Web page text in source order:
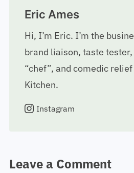
Eric Ames
Hi, I’m Eric. I’m the
brand liaison, taste
“chef”, and comedic relief
Kitchen.
Instagram
Leave a Comment